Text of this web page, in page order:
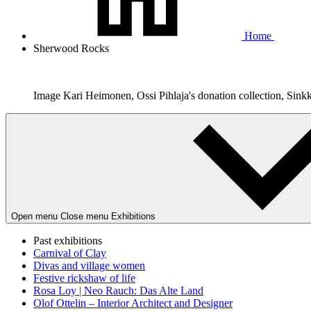
Home
Sherwood Rocks
Image Kari Heimonen, Ossi Pihlaja's donation collection,
Open menu Close menu Exhibitions
Past exhibitions
Carnival of Clay
Divas and village women
Festive rickshaw of life
Rosa Loy | Neo Rauch: Das Alte Land
Olof Ottelin – Interior Architect and Designer